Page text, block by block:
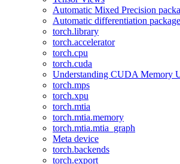
Automatic Mixed Precision
Automatic differentiation
torch.library
torch.accelerator
torch.cpu
torch.cuda
Understanding CUDA Memory
torch.mps
torch.xpu
torch.mtia
torch.mtia.memory
torch.mtia.mtia_graph
Meta device
torch.backends
torch.export